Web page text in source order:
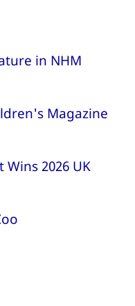
in NHM
Magazine
2026 UK